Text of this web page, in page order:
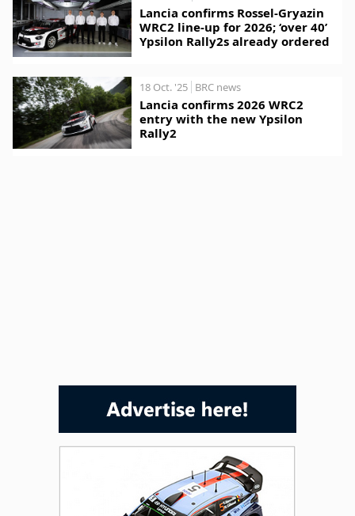
Lancia confirms Rossel-Gryazin
WRC2 line-up for 2026; ‘over 40’
Ypsilon Rally2s already ordered
18 Oct. '25 BRC news
Lancia confirms 2026 WRC2
entry with the new Ypsilon
Rally2